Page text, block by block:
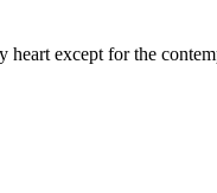
heart except for the